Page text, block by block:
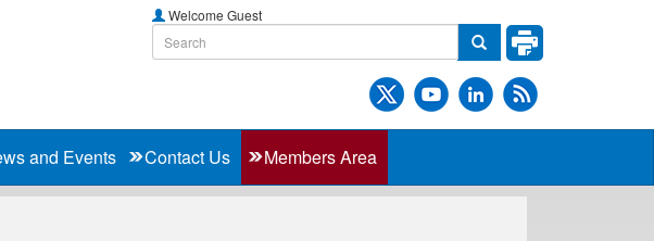
Welcome Guest
and Events Contact Us Members Area